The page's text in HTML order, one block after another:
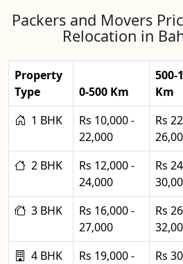
Packers and Movers
Relocation in
Property
Type
0-500 Km
500-
Km
1 BHK
Rs 10,000 -
22,000
Rs
2 BHK
Rs 12,000 -
24,000
Rs
3 BHK
Rs 16,000 -
27,000
Rs
4 BHK
Rs 19,000 -
Rs